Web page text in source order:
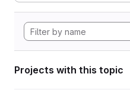
Projects with this topic